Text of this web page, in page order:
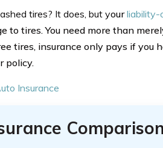
tires? It does, but yourliability-
to tires. You need more than
tires, insurance only pays if you
policy.
Insurance
Comparison